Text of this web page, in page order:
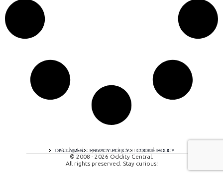
DISCLAIMER PRIVACY POLICY COOKIE POLICY
A digital experience by tomispixel.ro
© 2008 - 2026 Oddity Central.
All rights preserved. Stay curious!